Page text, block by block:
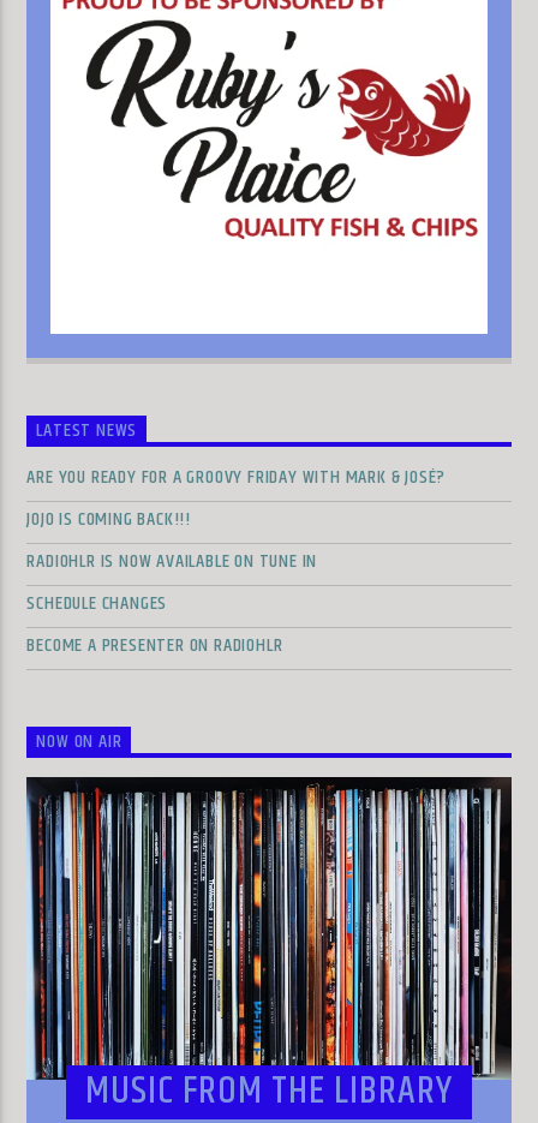
LATEST NEWS
ARE YOU READY FOR A GROOVY FRIDAY WITH MARK & JOSÉ?
JOJO IS COMING BACK!!!
RADIOHLR IS NOW AVAILABLE ON TUNE IN
SCHEDULE CHANGES
BECOME A PRESENTER ON RADIOHLR
NOW ON AIR
MUSIC FROM THE LIBRARY